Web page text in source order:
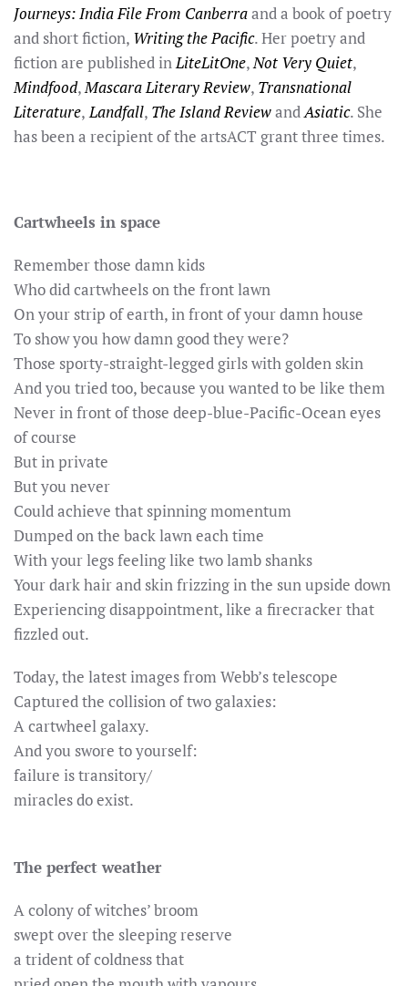
Journeys: India File From Canberraand a book of poetry
and short fiction, Writing the Pacific. Her poetry and
fiction are published inLiteLitOne,Not Very Quiet,
Mindfood,Mascara Literary Review, Transnational
Literature,Landfall, The Island ReviewandAsiatic. She
has been a recipient of the artsACT grant three times.
Cartwheels in space
Remember those damn kids
Who did cartwheels on the front lawn
On your strip of earth, in front of your damn house
To show you how damn good they were?
Those sporty-straight-legged girls with golden skin
And you tried too, because you wanted to be like them
Never in front of those deep-blue-Pacific-Ocean eyes
of course
But in private
But you never
Could achieve that spinning momentum
Dumped on the back lawn each time
With your legs feeling like two lamb shanks
Your dark hair and skin frizzing in the sun upside down
Experiencing disappointment, like a firecracker that
fizzled out.
Today, the latest images from Webb’s telescope
Captured the collision of two galaxies:
A cartwheel galaxy.
And you swore to yourself:
failure is transitory/
miracles do exist.
The perfect weather
A colony of witches’ broom
swept over the sleeping reserve
a trident of coldness that